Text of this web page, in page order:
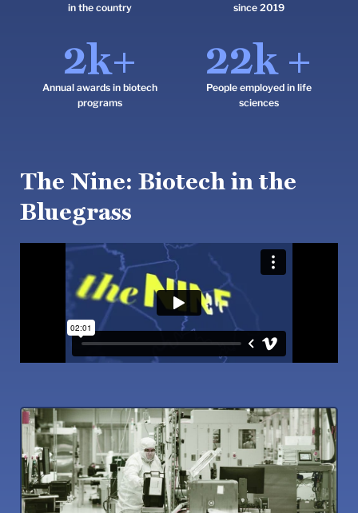
in the country
since 2019
Annual awards in biotech
programs
2k+
People employed in life
sciences
22k +
The Nine: Biotech in the
Bluegrass